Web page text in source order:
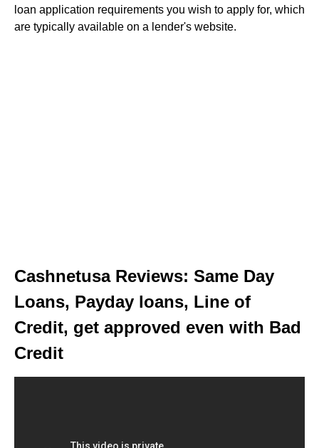
loan application requirements you wish to apply for, which
are typically available on a lender's website.
Cashnetusa Reviews: Same Day
Loans, Payday loans, Line of
Credit, get approved even with Bad
Credit